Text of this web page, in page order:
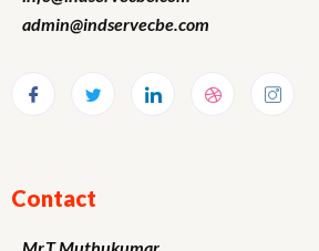
admin@indservecbe.com
Contact